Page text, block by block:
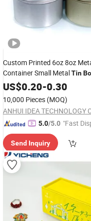
Custom Printed 6oz 8oz
Container Small MetalTin
Friendly Rectangle Round Gift
for Food Packaging
US$0.20-0.30
10,000 Pieces (MOQ)
ANHUI IDEA TECHNOLOGY
5.0/5.0 "Fast
Send Inquiry